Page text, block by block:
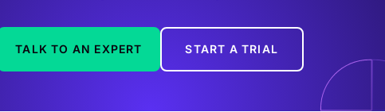
TALK TO AN EXPERT START A TRIAL